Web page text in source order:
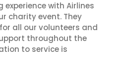
experience with Airlines
charity event. They
all our volunteers and
throughout the
to service is